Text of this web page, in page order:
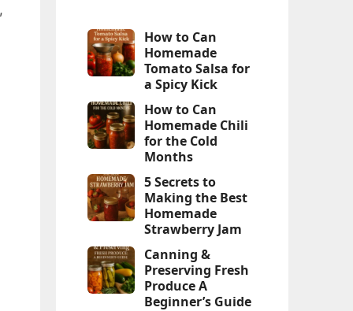
How to Can
Homemade
Tomato Salsa for
a Spicy Kick
How to Can
Homemade Chili
for the Cold
Months
5 Secrets to
Making the Best
Homemade
Strawberry Jam
Canning &
Preserving Fresh
Produce A
Beginner’s Guide